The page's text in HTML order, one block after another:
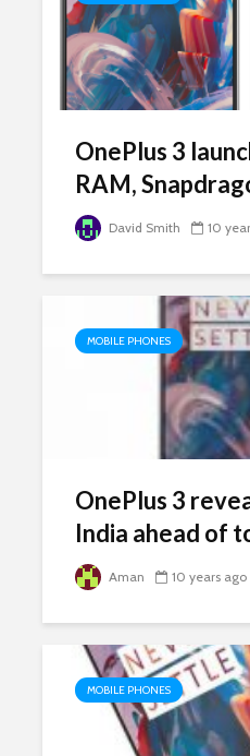
OnePlus 3
RAM,
David Smith 10
MOBILE PHONES
OnePlus 3
India ahead of
Aman 10 years ago
MOBILE PHONES